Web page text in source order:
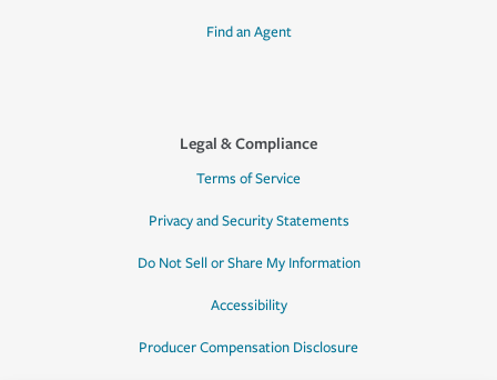
Find an Agent
Legal & Compliance
Terms of Service
Privacy and Security Statements
Do Not Sell or Share My Information
Accessibility
Producer Compensation Disclosure